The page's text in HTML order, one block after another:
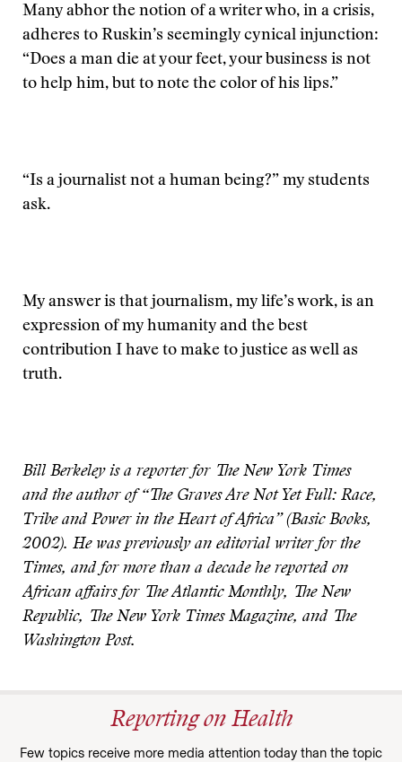
Many abhor the notion of a writer who, in a crisis,
adheres to Ruskin’s seemingly cynical injunction:
“Does a man die at your feet, your business is not
to help him, but to note the color of his lips.”
“Is a journalist not a human being?” my students
ask.
My answer is that journalism, my life’s work, is an
expression of my humanity and the best
contribution I have to make to justice as well as
truth.
Bill Berkeley is a reporter for The New York Times
and the author of “The Graves Are Not Yet Full: Race,
Tribe and Power in the Heart of Africa” (Basic Books,
2002). He was previously an editorial writer for the
Times, and for more than a decade he reported on
African affairs for The Atlantic Monthly, The New
Republic, The New York Times Magazine, and The
Washington Post.
Reporting on Health
Few topics receive more media attention today than the topic